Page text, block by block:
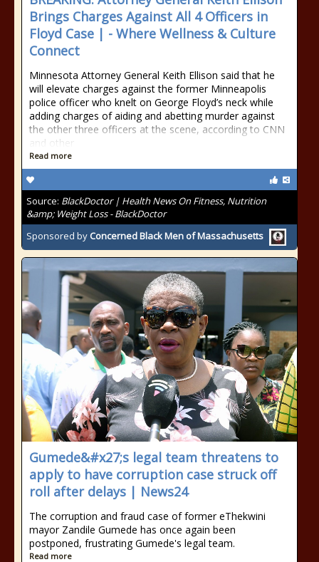
Brings Charges Against All 4 Officers in
Floyd Case | - Where Wellness & Culture
Connect
Minnesota Attorney General Keith Ellison said that he
will elevate charges against the former Minneapolis
police officer who knelt on George Floyd’s neck while
adding charges of aiding and abetting murder against
the other three officers at the scene, according to CNN
and other
Read more
Source: BlackDoctor | Health News On Fitness, Nutrition
&amp; Weight Loss - BlackDoctor
Sponsored by Concerned Black Men of Massachusetts
Gumede&#x27;s legal team threatens to
apply to have corruption case struck off
roll after delays | News24
The corruption and fraud case of former eThekwini
mayor Zandile Gumede has once again been
postponed, frustrating Gumede's legal team.
Read more